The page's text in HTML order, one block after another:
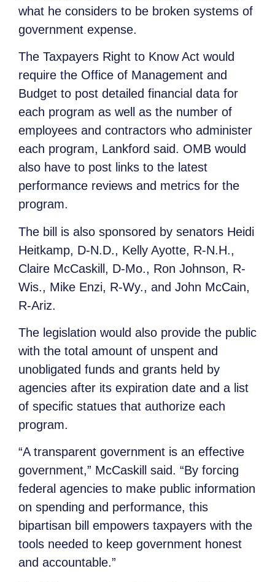
what he considers to be broken systems of
government expense.
The Taxpayers Right to Know Act would
require the Office of Management and
Budget to post detailed financial data for
each program as well as the number of
employees and contractors who administer
each program, Lankford said. OMB would
also have to post links to the latest
performance reviews and metrics for the
program.
The bill is also sponsored by senators Heidi
Heitkamp, D-N.D., Kelly Ayotte, R-N.H.,
Claire McCaskill, D-Mo., Ron Johnson, R-
Wis., Mike Enzi, R-Wy., and John McCain,
R-Ariz.
The legislation would also provide the public
with the total amount of unspent and
unobligated funds and grants held by
agencies after its expiration date and a list
of specific statues that authorize each
program.
“A transparent government is an effective
government,” McCaskill said. “By forcing
federal agencies to make public information
on spending and performance, this
bipartisan bill empowers taxpayers with the
tools needed to keep government honest
and accountable.”